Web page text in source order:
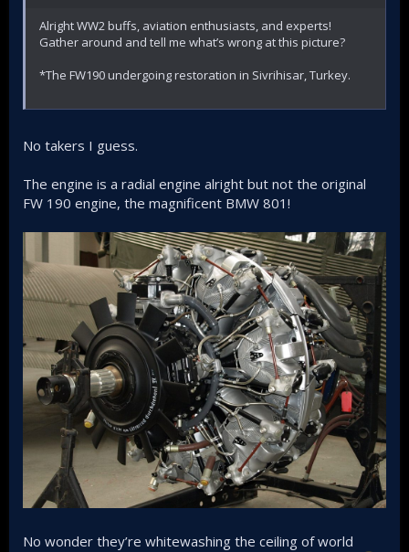
Alright WW2 buffs, aviation enthusiasts, and experts!
Gather around and tell me what’s wrong at this picture?
*The FW190 undergoing restoration in Sivrihisar, Turkey.
No takers I guess.
The engine is a radial engine alright but not the original
FW 190 engine, the magnificent BMW 801!
No wonder they’re whitewashing the ceiling of world